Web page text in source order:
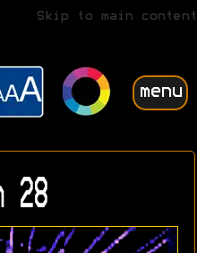
Skip to main content
menu
28